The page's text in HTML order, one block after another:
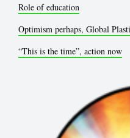
Role of education
Optimism perhaps, Global
“This is the time”, action now